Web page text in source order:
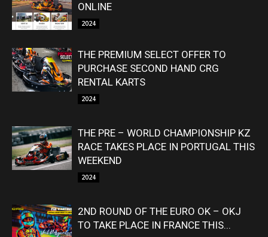
ONLINE
2024
THE PREMIUM SELECT OFFER TO
PURCHASE SECOND HAND CRG
RENTAL KARTS
2024
THE PRE – WORLD CHAMPIONSHIP KZ
RACE TAKES PLACE IN PORTUGAL THIS
WEEKEND
2024
2ND ROUND OF THE EURO OK – OKJ
TO TAKE PLACE IN FRANCE THIS...